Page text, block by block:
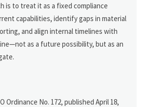
is to treat it as a fixed compliance
capabilities, identify gaps in material
and align internal timelines with
as a future possibility, but as an
Ordinance No. 172, published April 18,